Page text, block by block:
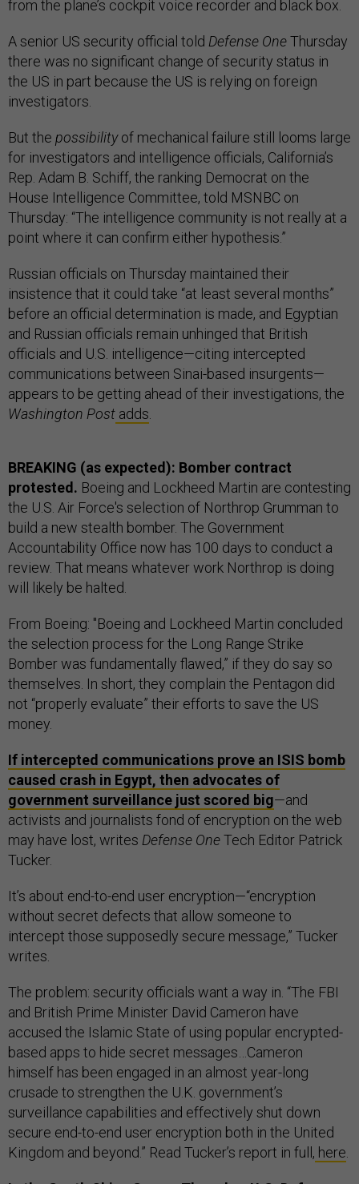
from the plane’s cockpit voice recorder and black box.
A senior US security official told Defense OneThursday
there was no significant change of security status in
the US in part because the US is relying on foreign
investigators.
But the possibilityof mechanical failure still looms large
for investigators and intelligence officials, California’s
Rep. Adam B. Schiff, the ranking Democrat on the
House Intelligence Committee, told MSNBC on
Thursday: “The intelligence community is not really at a
point where it can confirm either hypothesis.”
Russian officials on Thursday maintained their
insistence that it could take “at least several months”
before an official determination is made, and Egyptian
and Russian officials remain unhinged that British
officials and U.S. intelligence—citing intercepted
communications between Sinai-based insurgents—
appears to be getting ahead of their investigations, the
Washington Post adds
BREAKING (as expected): Bomber contract
protested. Boeing and Lockheed Martin are contesting
the U.S. Air Force's selection of Northrop Grumman to
build a new stealth bomber. The Government
Accountability Office now has 100 days to conduct a
review. That means whatever work Northrop is doing
will likely be halted.
From Boeing: "Boeing and Lockheed Martin concluded
the selection process for the Long Range Strike
Bomber was fundamentally flawed,” if they do say so
themselves. In short, they complain the Pentagon did
not “properly evaluate” their efforts to save the US
money.
If intercepted communications prove an ISIS bomb
caused crash in Egypt, then advocates of
government surveillance just scored big—and
activists and journalists fond of encryption on the web
may have lost, writes Defense OneTech Editor Patrick
Tucker.
It’s about end-to-end user encryption—“encryption
without secret defects that allow someone to
intercept those supposedly secure message,” Tucker
writes.
The problem: security officials want a way in. “The FBI
and British Prime Minister David Cameron have
accused the Islamic State of using popular encrypted-
based apps to hide secret messages…Cameron
himself has been engaged in an almost year-long
crusade to strengthen the U.K. government’s
surveillance capabilities and effectively shut down
secure end-to-end user encryption both in the United
Kingdom and beyond.” Read Tucker’s report in full, here